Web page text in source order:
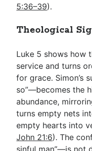
5:36–39).
Theological
Luke 5 shows how
service and turns
for grace. Simon’s
so”—becomes the
abundance,
turns empty nets
empty hearts into
John 21:6). The
sinful man”—is not